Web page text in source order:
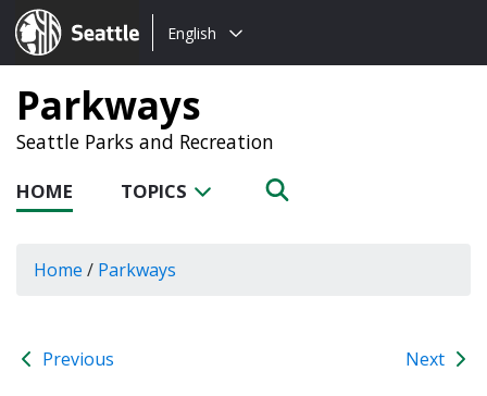
Seattle.gov
Choose
language:
English
Parkways
Seattle Parks and Recreation
HOME TOPICS
Home / Parkways
Previous Next